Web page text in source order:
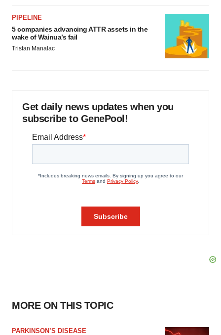
PIPELINE
5 companies advancing ATTR assets in the
wake of Wainua’s fail
Tristan Manalac
Get daily news updates when you
subscribe to GenePool!
MORE ON THIS TOPIC
PARKINSON’S DISEASE